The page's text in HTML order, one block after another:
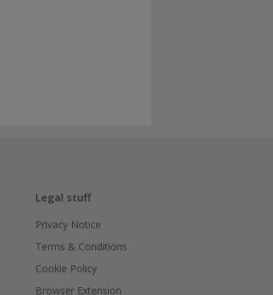
Legal stuff
Privacy Notice
Terms & Conditions
Cookie Policy
Browser Extension